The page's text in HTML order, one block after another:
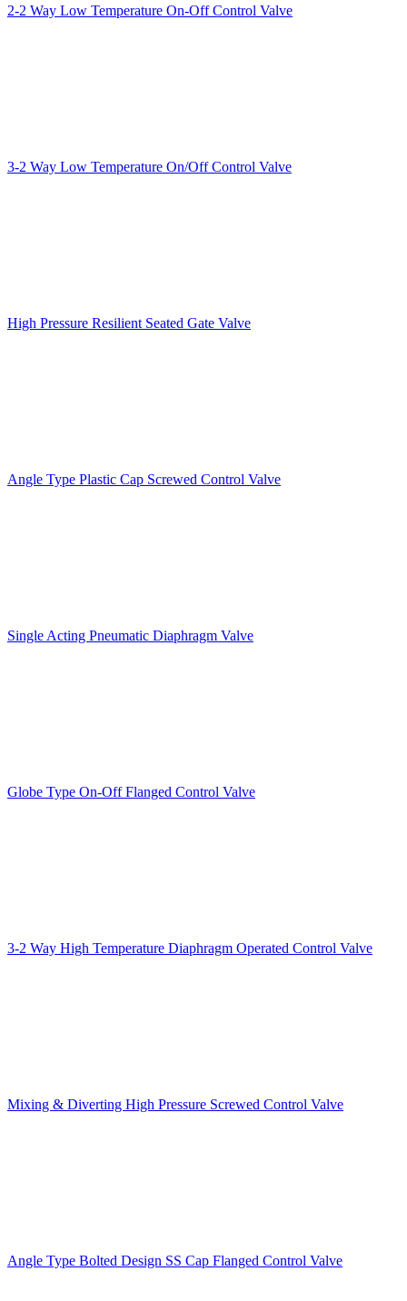
2-2 Way Low Temperature On-Off Control Valve
3-2 Way Low Temperature On/Off Control Valve
High Pressure Resilient Seated Gate Valve
Angle Type Plastic Cap Screwed Control Valve
Single Acting Pneumatic Diaphragm Valve
Globe Type On-Off Flanged Control Valve
3-2 Way High Temperature Diaphragm Operated Control Valve
Mixing & Diverting High Pressure Screwed Control Valve
Angle Type Bolted Design SS Cap Flanged Control Valve